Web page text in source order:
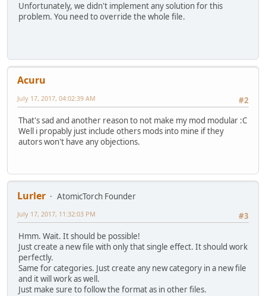
Unfortunately, we didn't implement any solution for this
problem. You need to override the whole file.
Acuru
#2
July 17, 2017, 04:02:39 AM
That's sad and another reason to not make my mod modular :C
Well i propably just include others mods into mine if they
autors won't have any objections.
Lurler
AtomicTorch Founder
#3
July 17, 2017, 11:32:03 PM
Hmm. Wait. It should be possible!
Just create a new file with only that single effect. It should work
perfectly.
Same for categories. Just create any new category in a new file
and it will work as well.
Just make sure to follow the format as in other files.